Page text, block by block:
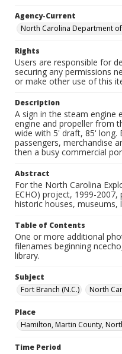
Agency-Current
North Carolina Department
Rights
Users are responsible for
securing any permissions
or make other use of this
Description
A sign in the steam engine
engine and propeller from
wide with 5' draft, 85' long.
passengers, merchandise
then a busy commercial
Abstract
For the North Carolina
ECHO) project, 1999-
historic houses, museums,
Table of Contents
One or more additional
filenames beginning
library.
Subject
Fort Branch (N.C.)
North
Place
Hamilton, Martin County,
Time Period